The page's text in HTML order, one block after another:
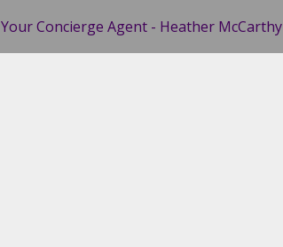
Your Concierge Agent - Heather McCarthy